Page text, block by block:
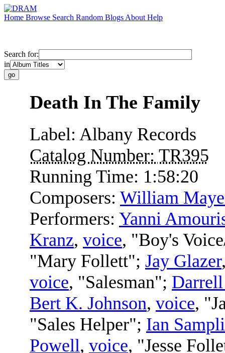
Home Browse Search Random Blogs About Help
Search for:
in
Death In The Family
Label: Albany Records
Catalog Number: TR395
Running Time: 1:58:20
Composers: William
Performers: Yanni
Kranz, voice, "Boy's
"Mary Follett"; Jay Glazer
voice, "Salesman";
Bert K. Johnson, voice,
"Sales Helper"; Ian
Powell, voice, "Jesse